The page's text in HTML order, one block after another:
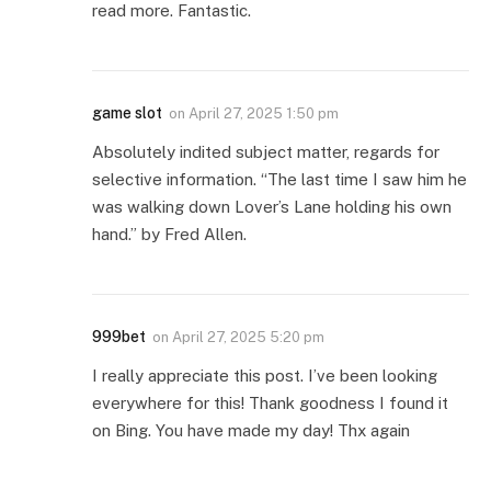
read more. Fantastic.
game slot on April 27, 2025 1:50 pm
Absolutely indited subject matter, regards for
selective information. “The last time I saw him he
was walking down Lover’s Lane holding his own
hand.” by Fred Allen.
999bet on April 27, 2025 5:20 pm
I really appreciate this post. I’ve been looking
everywhere for this! Thank goodness I found it
on Bing. You have made my day! Thx again